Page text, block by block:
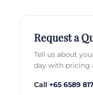
Request a
Tell us about
day with pricing
Call +65 6589